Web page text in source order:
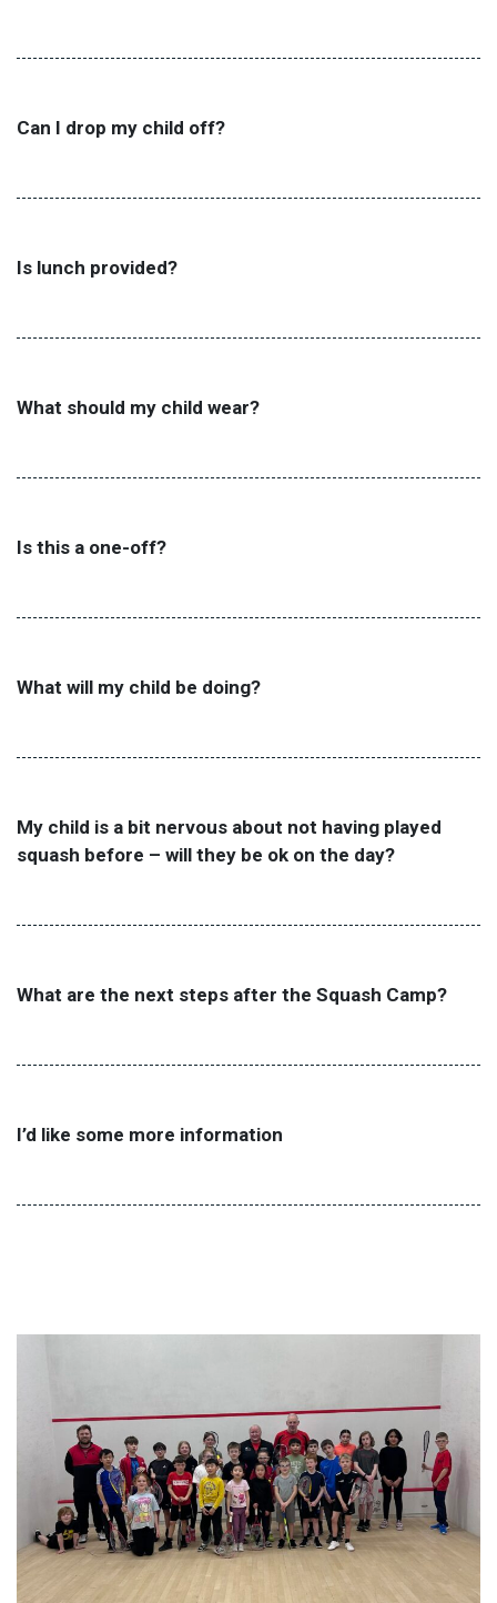
Can I drop my child off?
Is lunch provided?
What should my child wear?
Is this a one-off?
What will my child be doing?
My child is a bit nervous about not having played
squash before – will they be ok on the day?
What are the next steps after the Squash Camp?
I’d like some more information